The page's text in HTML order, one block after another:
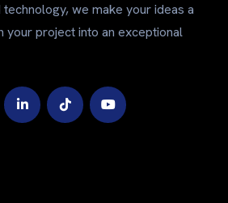
we make your ideas a
your project into an exceptional